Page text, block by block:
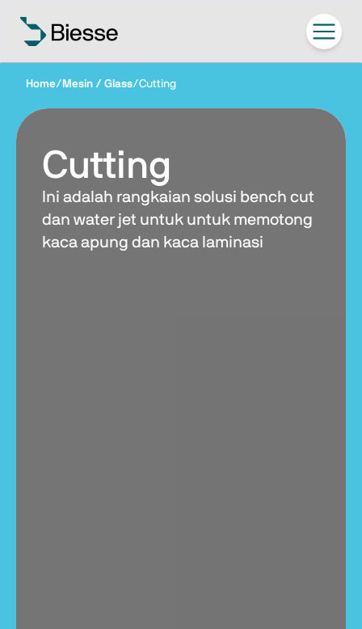
Home/ Mesin / Glass/Cutting
Cutting
Ini adalah rangkaian solusi bench cut
dan water jet untuk untuk memotong
kaca apung dan kaca laminasi